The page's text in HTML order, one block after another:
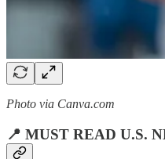
Photo via Canva.com
📍 MUST READ U.S.